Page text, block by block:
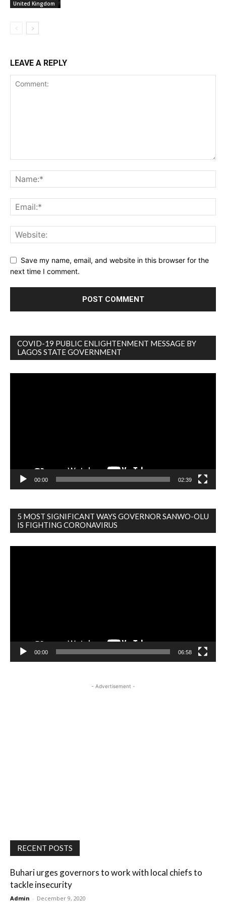
United Kingdom
LEAVE A REPLY
Save my name, email, and website in this browser for the
next time I comment.
COVID-19 PUBLIC ENLIGHTENMENT MESSAGE BY
LAGOS STATE GOVERNMENT
00:00 02:39
5 MOST SIGNIFICANT WAYS GOVERNOR SANWO-OLU
IS FIGHTING CORONAVIRUS
00:00 06:58
- Advertisement -
RECENT POSTS
Buhari urges governors to work with local chiefs to
tackle insecurity
Admin - December 9, 2020